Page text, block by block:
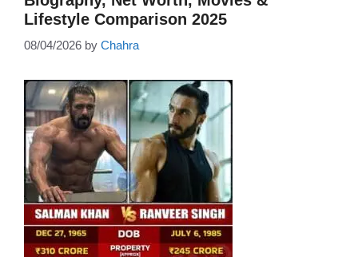
Lifestyle Comparison 2025
08/04/2026 by Chahra